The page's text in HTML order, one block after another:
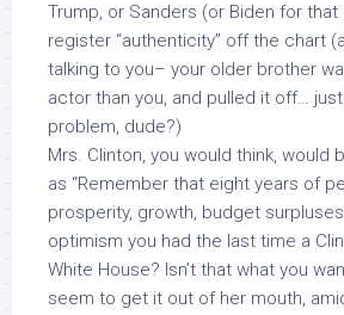
Trump, or Sanders (or Biden for
register “authenticity” off the chart
talking to you– your older brother
actor than you, and pulled it off…
problem, dude?)
Mrs. Clinton, you would think, would
as “Remember that eight years of
prosperity, growth, budget
optimism you had the last time a
White House? Isn’t that what you
seem to get it out of her mouth,